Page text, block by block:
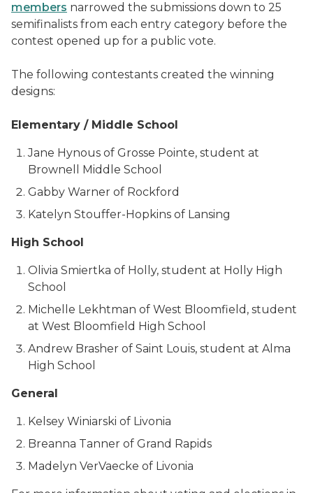
members narrowed the submissions down to 25
semifinalists from each entry category before the
contest opened up for a public vote.
The following contestants created the winning
designs:
Elementary / Middle School
Jane Hynous of Grosse Pointe, student at
Brownell Middle School
Gabby Warner of Rockford
Katelyn Stouffer-Hopkins of Lansing
High School
Olivia Smiertka of Holly, student at Holly High
School
Michelle Lekhtman of West Bloomfield, student
at West Bloomfield High School
Andrew Brasher of Saint Louis, student at Alma
High School
General
Kelsey Winiarski of Livonia
Breanna Tanner of Grand Rapids
Madelyn VerVaecke of Livonia